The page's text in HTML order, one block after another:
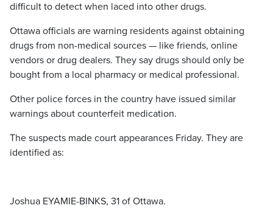
difficult to detect when laced into other drugs.
Ottawa officials are warning residents against obtaining
drugs from non-medical sources — like friends, online
vendors or drug dealers. They say drugs should only be
bought from a local pharmacy or medical professional.
Other police forces in the country have issued similar
warnings about counterfeit medication.
The suspects made court appearances Friday. They are
identified as:
Joshua EYAMIE-BINKS, 31 of Ottawa.